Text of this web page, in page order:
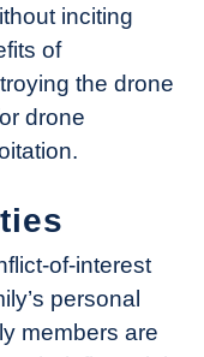
inciting
of
the drone
drone
of-interest
personal
members are